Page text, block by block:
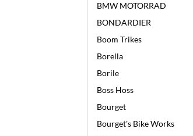
BMW MOTORRAD
BONDARDIER
Boom Trikes
Borella
Borile
Boss Hoss
Bourget
Bourget's Bike Works